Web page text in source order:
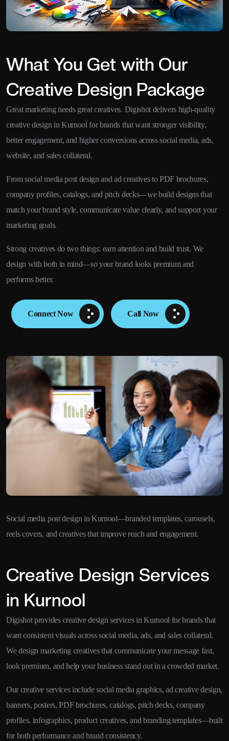
What You Get with Our
Creative Design Package
Great marketing needs great creatives. Digishot delivers high-quality
creative design in Kurnool for brands that want stronger visibility,
better engagement, and higher conversions across social media, ads,
website, and sales collateral.
From social media post design and ad creatives to PDF brochures,
company profiles, catalogs, and pitch decks—we build designs that
match your brand style, communicate value clearly, and support your
marketing goals.
Strong creatives do two things: earn attention and build trust. We
design with both in mind—so your brand looks premium and
performs better.
Connect Now Call Now
Social media post design in Kurnool—branded templates, carousels,
reels covers, and creatives that improve reach and engagement.
Creative Design Services
in Kurnool
Digishot provides creative design services in Kurnool for brands that
want consistent visuals across social media, ads, and sales collateral.
We design marketing creatives that communicate your message fast,
look premium, and help your business stand out in a crowded market.
Our creative services include social media graphics, ad creative design,
banners, posters, PDF brochures, catalogs, pitch decks, company
profiles, infographics, product creatives, and branding templates—built
for both performance and brand consistency.